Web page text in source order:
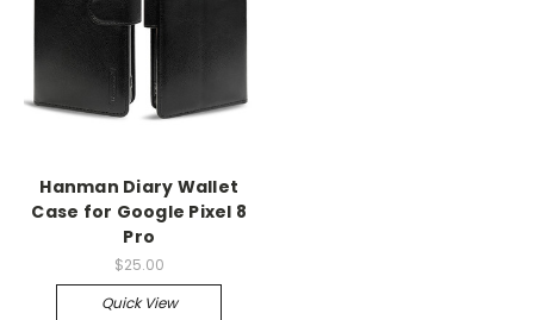
Hanman Diary Wallet
Case for Google Pixel 8
Pro
$25.00
Quick View